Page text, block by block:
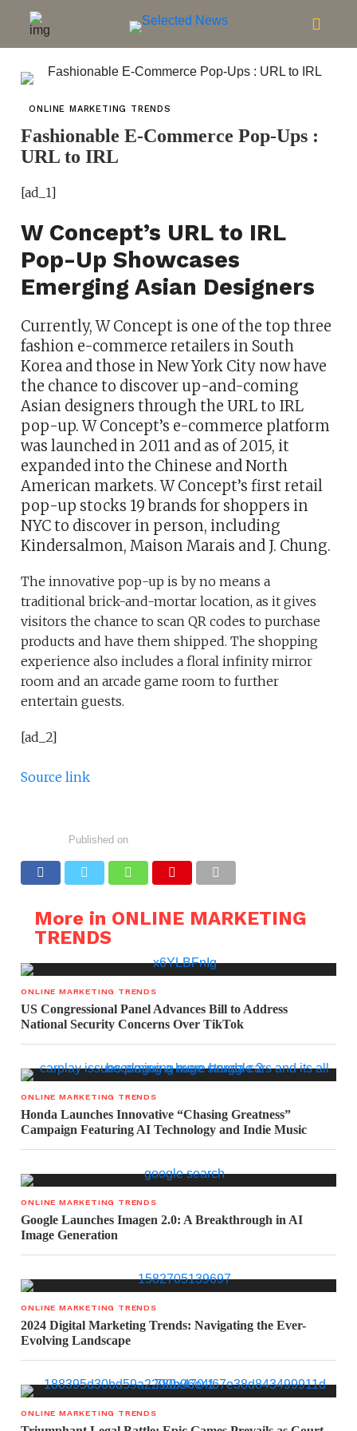
ONLINE MARKETING TRENDS
Fashionable E-Commerce Pop-Ups :
URL to IRL
[ad_1]
W Concept’s URL to IRL
Pop-Up Showcases
Emerging Asian Designers
Currently, W Concept is one of the top three
fashion e-commerce retailers in South
Korea and those in New York City now have
the chance to discover up-and-coming
Asian designers through the URL to IRL
pop-up. W Concept’s e-commerce platform
was launched in 2011 and as of 2015, it
expanded into the Chinese and North
American markets. W Concept’s first retail
pop-up stocks 19 brands for shoppers in
NYC to discover in person, including
Kindersalmon, Maison Marais and J. Chung.
The innovative pop-up is by no means a
traditional brick-and-mortar location, as it gives
visitors the chance to scan QR codes to purchase
products and have them shipped. The shopping
experience also includes a floral infinity mirror
room and an arcade game room to further
entertain guests.
[ad_2]
Source link
Published on
More in ONLINE MARKETING
TRENDS
ONLINE MARKETING TRENDS
US Congressional Panel Advances Bill to Address
National Security Concerns Over TikTok
ONLINE MARKETING TRENDS
Honda Launches Innovative “Chasing Greatness”
Campaign Featuring AI Technology and Indie Music
ONLINE MARKETING TRENDS
Google Launches Imagen 2.0: A Breakthrough in AI
Image Generation
ONLINE MARKETING TRENDS
2024 Digital Marketing Trends: Navigating the Ever-
Evolving Landscape
ONLINE MARKETING TRENDS